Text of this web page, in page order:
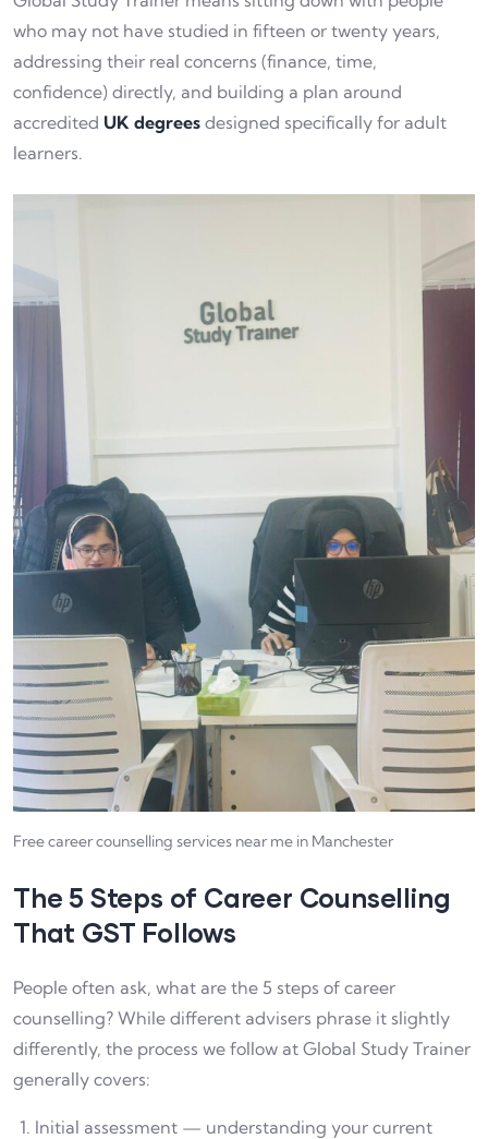
who may not have studied in fifteen or twenty years,
addressing their real concerns (finance, time,
confidence) directly, and building a plan around
accredited UK degrees designed specifically for adult
learners.
Free career counselling services near me in Manchester
The 5 Steps of Career Counselling
That GST Follows
People often ask, what are the 5 steps of career
counselling? While different advisers phrase it slightly
differently, the process we follow at Global Study Trainer
generally covers:
Initial assessment — understanding your current